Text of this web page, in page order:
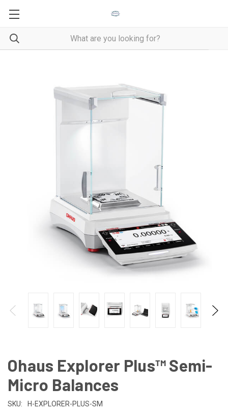
Ohaus Explorer Plus™ Semi-
Micro Balances
SKU:
H-EXPLORER-PLUS-SM